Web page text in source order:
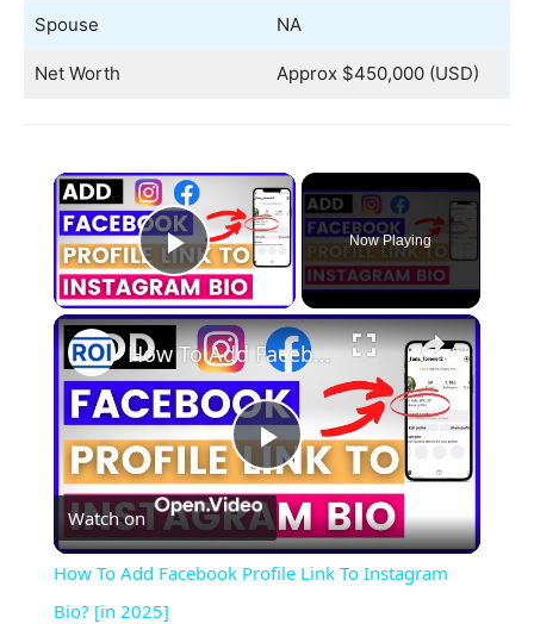
Spouse NA
Net Worth Approx $450,000 (USD)
×
Play Video
Now Playing
×
Play
Video
How To Add Facebook Profile Link To Instagram Bio? [in 2025]
Watch on
How To Add Facebook Profile Link To Instagram
Bio? [in 2025]